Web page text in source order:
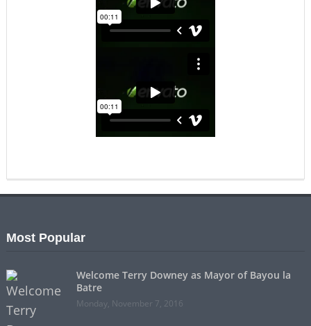
Most Popular
Welcome Terry Downey as Mayor of Bayou la
Batre
Monday, November 7, 2016